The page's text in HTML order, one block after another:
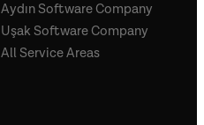
Aydın Software Company
Uşak Software Company
All Service Areas